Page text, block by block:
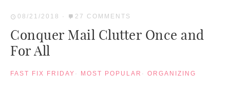
08/21/2018 · 27 COMMENTS
Conquer Mail Clutter Once and
For All
FAST FIX FRIDAY · MOST POPULAR · ORGANIZING